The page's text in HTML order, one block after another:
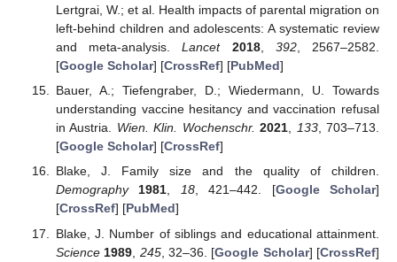
Lertgrai, W.; et al. Health impacts of parental migration on
left-behind children and adolescents: A systematic review
and meta-analysis.Lancet 2018, 392, 2567–2582.
[Google Scholar] [CrossRef] [PubMed]
Bauer, A.; Tiefengraber, D.; Wiedermann, U. Towards
understanding vaccine hesitancy and vaccination refusal
in Austria. Wien. Klin. Wochenschr. 2021, 133, 703–713.
[Google Scholar] [CrossRef]
Blake, J. Family size and the quality of children.
Demography
1981, 18, 421–442. [Google Scholar]
[CrossRef] [PubMed]
Blake, J. Number of siblings and educational attainment.
Science 1989 245, 32–36. [Google Scholar] [CrossRef]